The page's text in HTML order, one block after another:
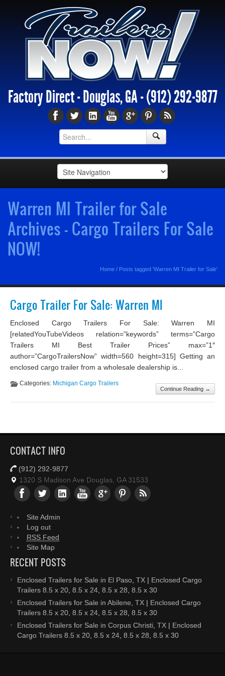
Factory Direct - Douglas, GA -(912) 292-9877
Warren MI Trailer for Sale
Archives - Cargo Trailers For Sale
NOW!
Home / Posts tagged 'Warren MI Trailer for Sale'
Cargo Trailer For Sale: Warren MI
Enclosed Cargo Trailers For Sale: Warren MI
[relatedYouTubeVideos relation=”keywords” terms=”Cargo
Trailers MI Best Trailer Prices” max=”1″
author=”CargoTrailersNow” width=560 height=315] Getting an
enclosed cargo trailer from a wholesale dealership is...
Continue Reading →
Categories: Michigan Cargo Trailers
CONTACT INFO
(912) 292-9877
1320 S Madison Ave Douglas, GA 31533
Site Admin
Log out
RSS Feed
Site Map
RECENT POSTS
Enclosed Trailers for Sale in El Paso, TX | Enclosed Cargo
Trailers 8.5 x 20, 8.5 x 24, 8.5 x 28, 8.5 x 30
Enclosed Trailers for Sale in Abilene, TX | Enclosed Cargo
Trailers 8.5 x 20, 8.5 x 24, 8.5 x 28, 8.5 x 30
Enclosed Trailers for Sale in Corpus Christi, TX | Enclosed
Cargo Trailers 8.5 x 20, 8.5 x 24, 8.5 x 28, 8.5 x 30